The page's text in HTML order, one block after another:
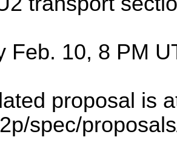
Feb. 10, 8 PM
proposal is
spec/